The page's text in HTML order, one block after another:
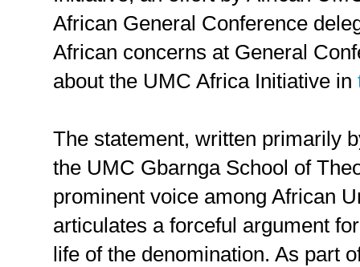
African General Conference
African concerns at General
about the UMC Africa Initiative in
The statement, written primarily
the UMC Gbarnga School of
prominent voice among African
articulates a forceful argument
life of the denomination. As part